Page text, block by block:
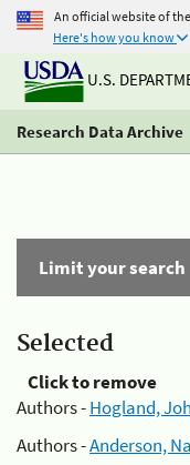
An official website of
Here's how you know
U.S.
Research Data Archive
Limit your search
Selected
Click to remove
Authors -Hogland,
Authors -Anderson,